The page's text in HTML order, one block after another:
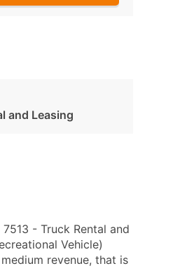
and Leasing
- Truck Rental and
Vehicle)
revenue, that is